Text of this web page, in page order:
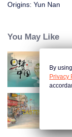
Origins: Yun Nan
You May Like
By
Privacy